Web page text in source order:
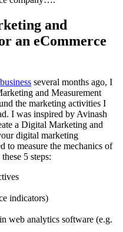
and
an eCommerce
several months ago, I
and Measurement
the marketing activities I
I was inspired by Avinash
a Digital Marketing and
digital marketing
to measure the mechanics of
5 steps:
indicators)
web analytics software (e.g.